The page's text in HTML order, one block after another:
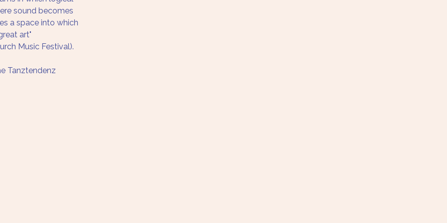
sound becomes
a space into which
art"
Music Festival).
Tanztendenz